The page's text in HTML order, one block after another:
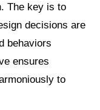
The key is to
decisions are
behaviors
ensures
to